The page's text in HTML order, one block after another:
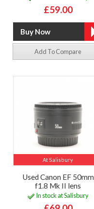
£59.00
Add To Compare
At Salisbury
Used Canon EF 50mm
f1.8 Mk II lens
In stock at Salisbury